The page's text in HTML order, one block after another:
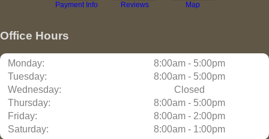
Payment Info Reviews Map
Office Hours
Monday:
8:00am - 5:00pm
Tuesday:
8:00am - 5:00pm
Wednesday:
Closed
Thursday:
8:00am - 5:00pm
Friday:
8:00am - 2:00pm
Saturday:
8:00am - 1:00pm